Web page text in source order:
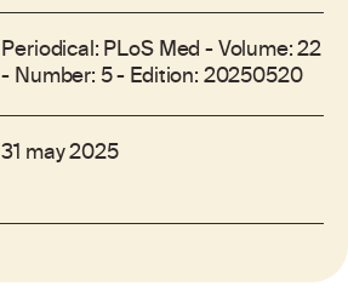
Periodical: PLoS Med - Volume: 22
- Number: 5 - Edition: 20250520
31 may 2025